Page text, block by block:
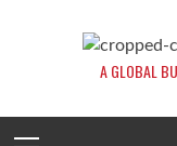
A GLOBAL